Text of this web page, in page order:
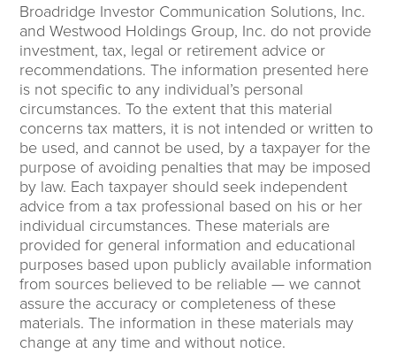
Broadridge Investor Communication Solutions, Inc.
and Westwood Holdings Group, Inc. do not provide
investment, tax, legal or retirement advice or
recommendations. The information presented here
is not specific to any individual’s personal
circumstances. To the extent that this material
concerns tax matters, it is not intended or written to
be used, and cannot be used, by a taxpayer for the
purpose of avoiding penalties that may be imposed
by law. Each taxpayer should seek independent
advice from a tax professional based on his or her
individual circumstances. These materials are
provided for general information and educational
purposes based upon publicly available information
from sources believed to be reliable — we cannot
assure the accuracy or completeness of these
materials. The information in these materials may
change at any time and without notice.